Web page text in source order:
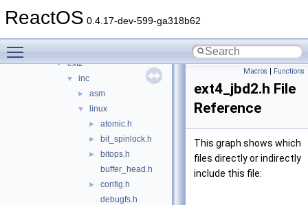
ReactOS 0.4.17-dev-599-ga318b62
▼ filesystems
▼ ext2
▼ inc
► asm
▼ linux
► atomic.h
► bit_spinlock.h
►
bitops.h
buffer_head.h
►
config.h
debugfs.h
Macros | Functions
ext4_jbd2.h File
Reference
This graph shows which
files directly or indirectly
include this file: